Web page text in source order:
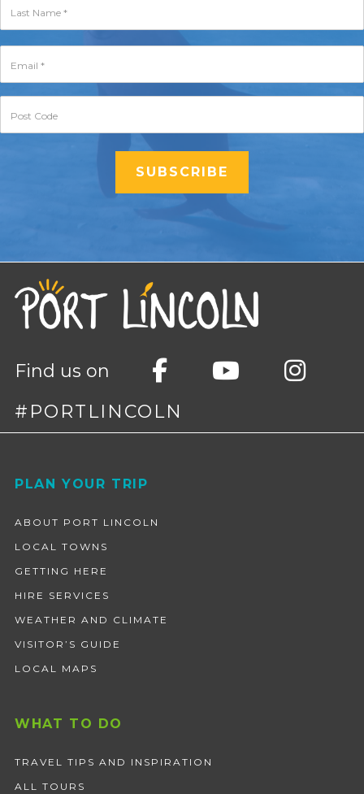
Find us on
#PORTLINCOLN
Footer
PLAN YOUR TRIP
ABOUT PORT LINCOLN
LOCAL TOWNS
GETTING HERE
HIRE SERVICES
WEATHER AND CLIMATE
VISITOR’S GUIDE
LOCAL MAPS
WHAT TO DO
TRAVEL TIPS AND INSPIRATION
ALL TOURS